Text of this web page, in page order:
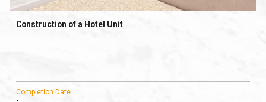
Construction of a Hotel Unit
Completion Date